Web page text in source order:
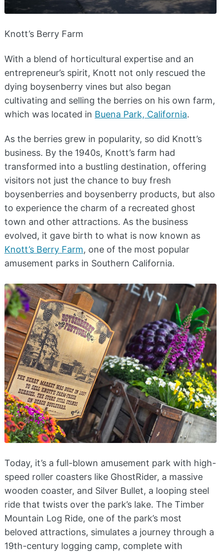
Knott’s Berry Farm
With a blend of horticultural expertise and an
entrepreneur’s spirit, Knott not only rescued the
dying boysenberry vines but also began
cultivating and selling the berries on his own farm,
which was located in Buena Park, California.
As the berries grew in popularity, so did Knott’s
business. By the 1940s, Knott’s farm had
transformed into a bustling destination, offering
visitors not just the chance to buy fresh
boysenberries and boysenberry products, but also
to experience the charm of a recreated ghost
town and other attractions. As the business
evolved, it gave birth to what is now known as
Knott’s Berry Farm, one of the most popular
amusement parks in Southern California.
Today, it’s a full-blown amusement park with high-
speed roller coasters like GhostRider, a massive
wooden coaster, and Silver Bullet, a looping steel
ride that twists over the park’s lake. The Timber
Mountain Log Ride, one of the park’s most
beloved attractions, simulates a journey through a
19th-century logging camp, complete with